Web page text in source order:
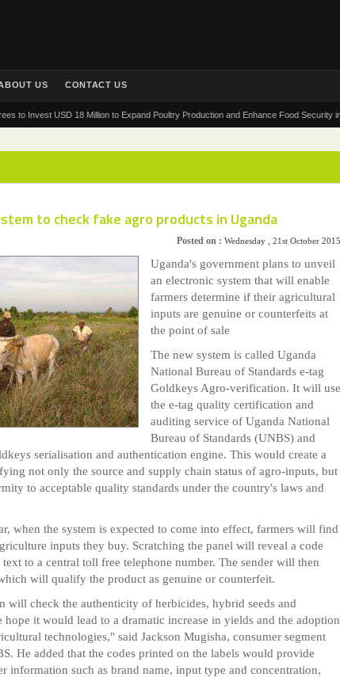
US CONTACT US
USD 18 Million to Expand Poultry Production and Enhance Food Security in Africa
to check fake agro products in Uganda
Posted on : Wednesday , 21st October 2015
Uganda's government plans to unveil
an electronic system that will enable
farmers determine if their agricultural
inputs are genuine or counterfeits at
the point of sale
The new system is called Uganda
National Bureau of Standards e-tag
Goldkeys Agro-verification. It will use
the e-tag quality certification and
auditing service of Uganda National
Bureau of Standards (UNBS) and
serialisation and authentication engine. This would create a
not only the source and supply chain status of agro-inputs, but
to acceptable quality standards under the country's laws and
when the system is expected to come into effect, farmers will find
inputs they buy. Scratching the panel will reveal a code
text to a central toll free telephone number. The sender will then
will qualify the product as genuine or counterfeit.
will check the authenticity of herbicides, hybrid seeds and
hope it would lead to a dramatic increase in yields and the adoption
technologies," said Jackson Mugisha, consumer segment
He added that the codes printed on the labels would provide
information such as brand name, input type and concentration,